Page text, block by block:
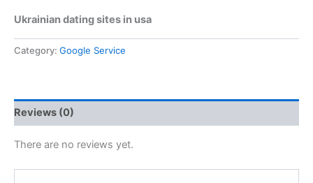
Ukrainian dating sites in usa
Category: Google Service
Reviews (0)
There are no reviews yet.